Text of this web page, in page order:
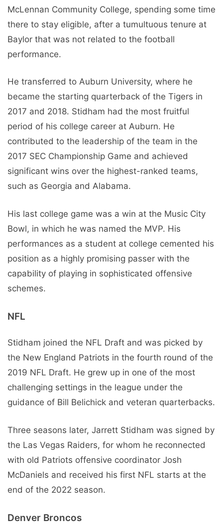
McLennan Community College, spending some time
there to stay eligible, after a tumultuous tenure at
Baylor that was not related to the football
performance.
He transferred to Auburn University, where he
became the starting quarterback of the Tigers in
2017 and 2018. Stidham had the most fruitful
period of his college career at Auburn. He
contributed to the leadership of the team in the
2017 SEC Championship Game and achieved
significant wins over the highest-ranked teams,
such as Georgia and Alabama.
His last college game was a win at the Music City
Bowl, in which he was named the MVP. His
performances as a student at college cemented his
position as a highly promising passer with the
capability of playing in sophisticated offensive
schemes.
NFL
Stidham joined the NFL Draft and was picked by
the New England Patriots in the fourth round of the
2019 NFL Draft. He grew up in one of the most
challenging settings in the league under the
guidance of Bill Belichick and veteran quarterbacks.
Three seasons later, Jarrett Stidham was signed by
the Las Vegas Raiders, for whom he reconnected
with old Patriots offensive coordinator Josh
McDaniels and received his first NFL starts at the
end of the 2022 season.
Denver Broncos